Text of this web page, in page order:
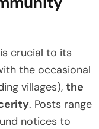
crucial to its
the occasional
villages), the
. Posts range
notices to